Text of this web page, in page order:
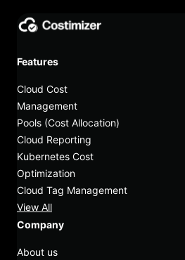
Features
Cloud Cost
Management
Pools (Cost Allocation)
Cloud Reporting
Kubernetes Cost
Optimization
Cloud Tag Management
View All
Company
About us